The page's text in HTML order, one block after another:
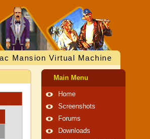
Mansion Virtual Machine
Main Menu
Home
Screenshots
Forums
Downloads